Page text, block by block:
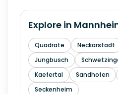
Explore in
Quadrate Neckarstadt
Jungbusch
Kaefertal
Sandhofen
Seckenheim